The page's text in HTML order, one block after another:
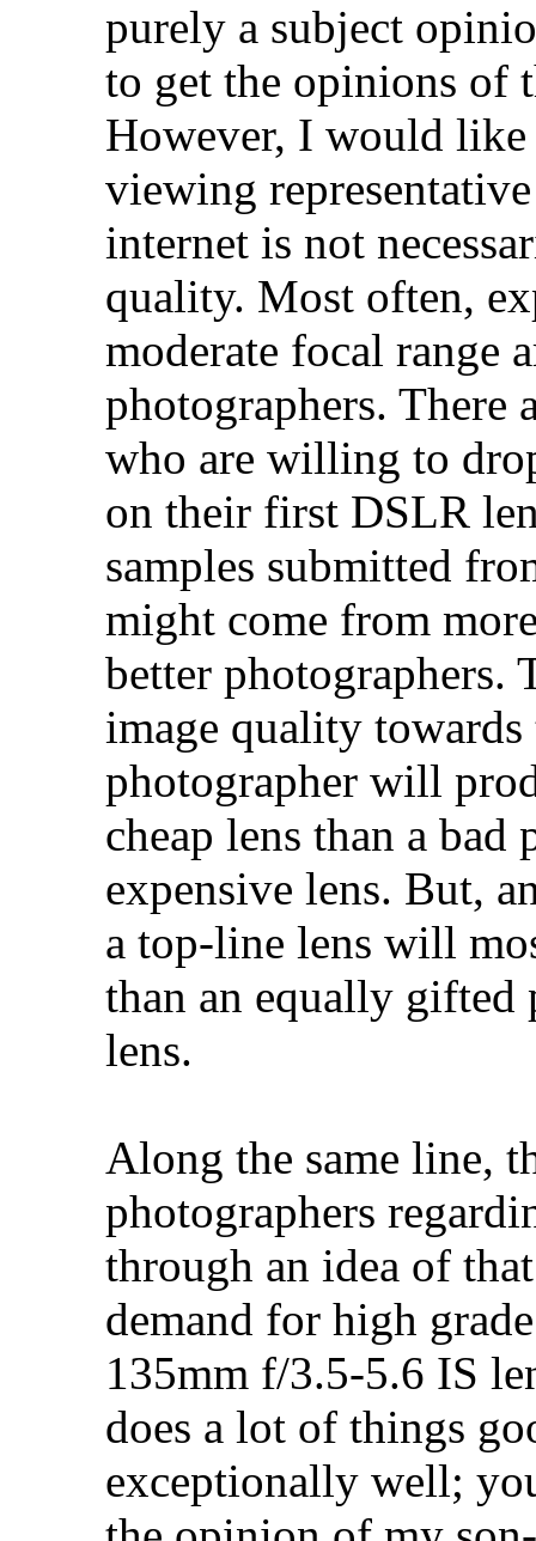
purely a subject
to get the opinions of
However, I would like
viewing
internet is not
quality. Most often,
moderate focal range
photographers. There
who are willing to
on their first DSLR
samples submitted
might come from
better
image quality towards
photographer will
cheap lens than a bad
expensive lens. But,
a top-line lens will
than an equally gifted
lens.
Along the same line,
photographers
through an idea of
demand for high
135mm f/3.5-5.6 IS
does a lot of things
exceptionally well;